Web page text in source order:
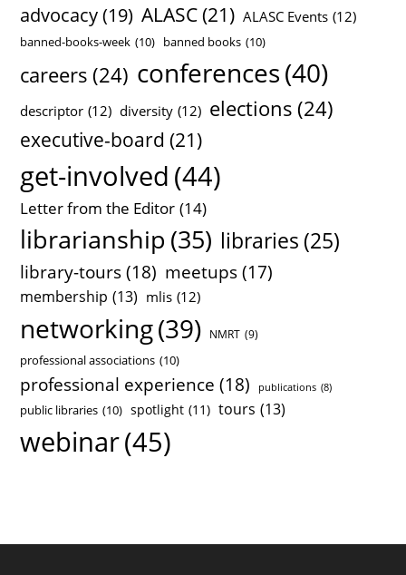
advocacy (19) ALASC(21) ALASC Events (12)
banned-books-week (10) banned books (10)
careers (24) conferences(40)
descriptor (12) diversity (12) elections (24)
executive-board (21)
get-involved (44)
Letter from the Editor (14)
librarianship (35) libraries (25)
library-tours (18) meetups (17)
membership (13) mlis (12)
networking(39) NMRT (9)
professional associations (10)
professional experience (18) publications (8)
public libraries (10) spotlight (11) tours (13)
webinar(45)